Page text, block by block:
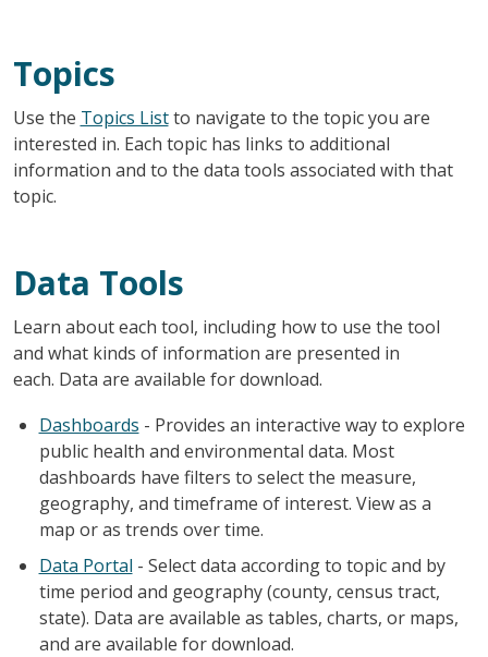
Topics
Use the Topics Listto navigate to the topic you are
interested in. Each topic has links to additional
information and to the data tools associated with that
topic.
Data Tools
Learn about each tool, including how to use the tool
and what kinds of information are presented in
each. Data are available for download.
Dashboards - Provides an interactive way to explore
public health and environmental data. Most
dashboards have filters to select the measure,
geography, and timeframe of interest. View as a
map or as trends over time.
Data Portal - Select data according to topic and by
time period and geography (county, census tract,
state). Data are available as tables, charts, or maps,
and are available for download.